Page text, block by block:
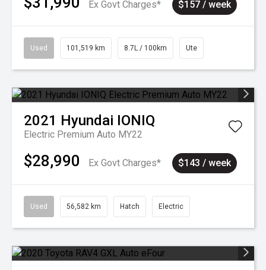
Ex Govt Charges* $157 / week
Used 101,519 km 8.7L / 100km Ute
2021 Hyundai IONIQ
Electric Premium Auto MY22
$28,990 Ex Govt Charges* $143 / week
Used 56,582 km Hatch Electric